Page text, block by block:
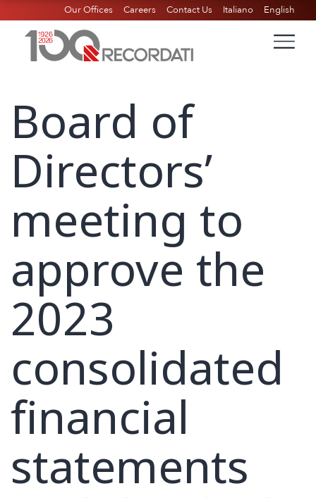
Our Offices Careers Contact Us Italiano English
Board of
Directors’
meeting to
approve the
2023
consolidated
financial
statements